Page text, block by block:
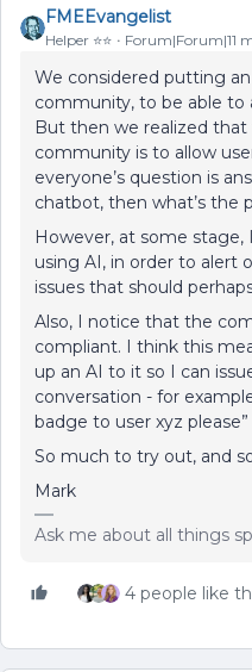
FMEEvangelist
Helper ⭐️⭐️ Forum|Forum|11
We considered putting
community, to be able to
But then we realized
community is to allow
everyone’s question is
chatbot, then what’s the
However, at some
using AI, in order to alert
issues that should
Also, I notice that the
compliant. I think this
up an AI to it so I can
conversation - for
badge to user xyz please”
So much to try out, and
Mark
Ask me about all things
4 people like